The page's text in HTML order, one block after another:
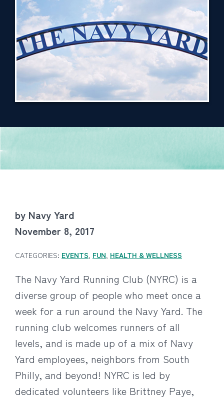
by Navy Yard
November 8, 2017
CATEGORIES: EVENTS, FUN, HEALTH & WELLNESS
The Navy Yard Running Club (NYRC) is a
diverse group of people who meet once a
week for a run around the Navy Yard. The
running club welcomes runners of all
levels, and is made up of a mix of Navy
Yard employees, neighbors from South
Philly, and beyond! NYRC is led by
dedicated volunteers like Brittney Paye,